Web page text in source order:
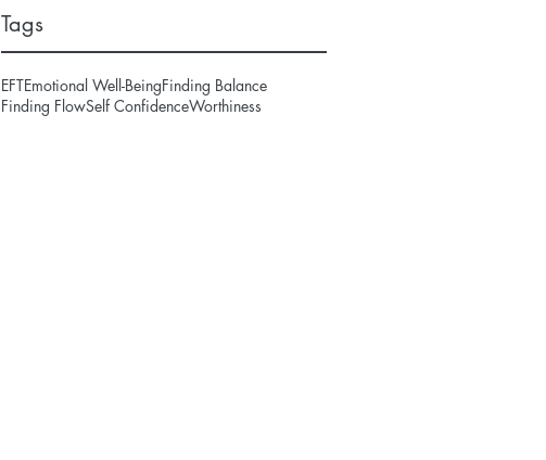
Tags
EFTEmotional Well-BeingFinding Balance
Finding FlowSelf ConfidenceWorthiness